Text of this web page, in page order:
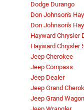
Dodge Durango
Don Johnson's
Don Johnson's
Hayward Chrysler
Hayward Chrysler
Jeep Cherokee
Jeep Compass
Jeep Dealer
Jeep Grand
Jeep Grand